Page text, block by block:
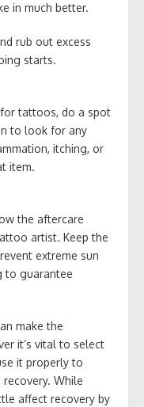
in much better.
rub out excess
starts.
tattoos, do a spot
to look for any
itching, or
item.
the aftercare
artist. Keep the
extreme sun
to guarantee
make the
it’s vital to select
it properly to
While
affect recovery by